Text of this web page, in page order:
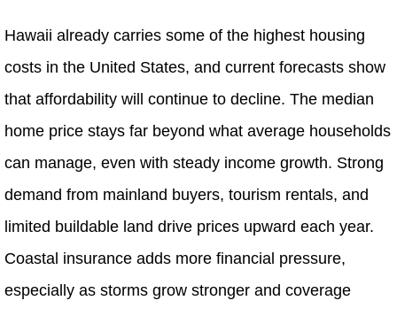
Hawaii already carries some of the highest housing
costs in the United States, and current forecasts show
that affordability will continue to decline. The median
home price stays far beyond what average households
can manage, even with steady income growth. Strong
demand from mainland buyers, tourism rentals, and
limited buildable land drive prices upward each year.
Coastal insurance adds more financial pressure,
especially as storms grow stronger and coverage